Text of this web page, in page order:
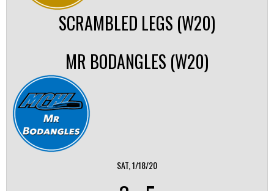
SCRAMBLED LEGS (W20)
MR BODANGLES (W20)
SAT, 1/18/20